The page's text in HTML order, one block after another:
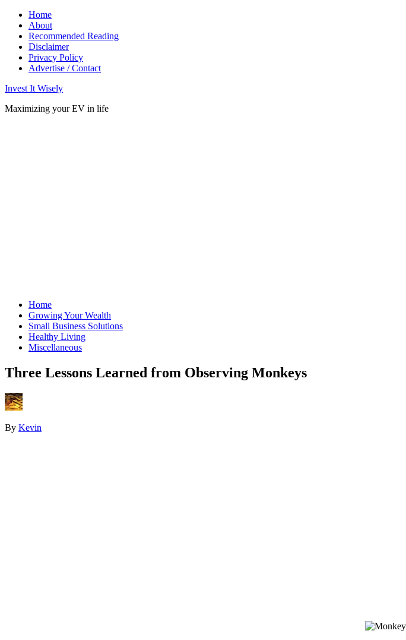
Home
About
Recommended Reading
Disclaimer
Privacy Policy
Advertise / Contact
Invest It Wisely
Maximizing your EV in life
Home
Growing Your Wealth
Small Business Solutions
Healthy Living
Miscellaneous
Three Lessons Learned from Observing Monkeys
By Kevin